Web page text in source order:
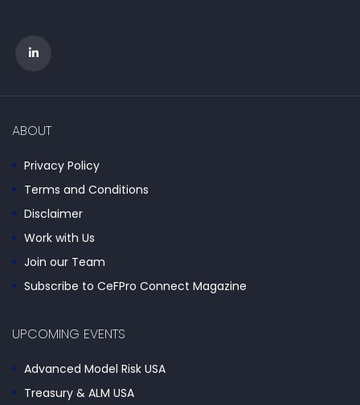
ABOUT
Privacy Policy
Terms and Conditions
Disclaimer
Work with Us
Join our Team
Subscribe to CeFPro Connect Magazine
UPCOMING EVENTS
Advanced Model Risk USA
Treasury & ALM USA